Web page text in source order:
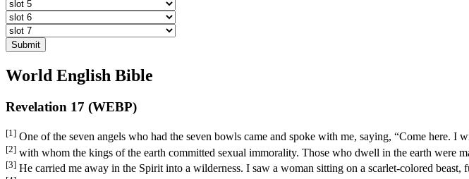
Submit
World English Bible
Revelation 17 (WEBP)
[1] One of the seven angels who had the seven bowls came and spoke with me, saying, “Come here.
[2] with whom the kings of the earth committed sexual immorality. Those who dwell in the earth were
[3] He carried me away in the Spirit into a wilderness. I saw a woman sitting on a scarlet-colored beast,